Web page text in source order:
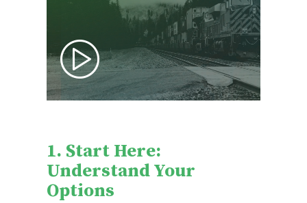
1. Start Here:
Understand Your
Options